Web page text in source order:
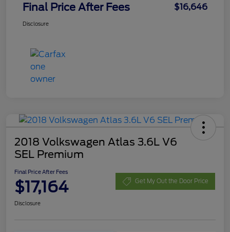
Final Price After Fees $16,646
Disclosure
2018 Volkswagen Atlas 3.6L V6
SEL Premium
Final Price After Fees
$17,164 Get My Out the Door Price
Disclosure